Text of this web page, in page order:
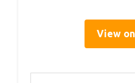
View